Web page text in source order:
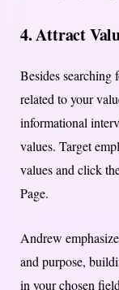
4. Attract
Besides
related to your
informational
values. Target
values and click
Page.
Andrew
and purpose,
in your chosen